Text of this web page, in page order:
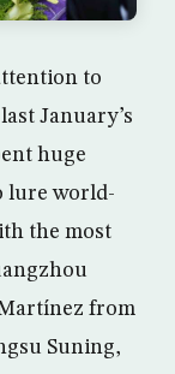
to
January’s
huge
lure world-
the most
from
Suning,